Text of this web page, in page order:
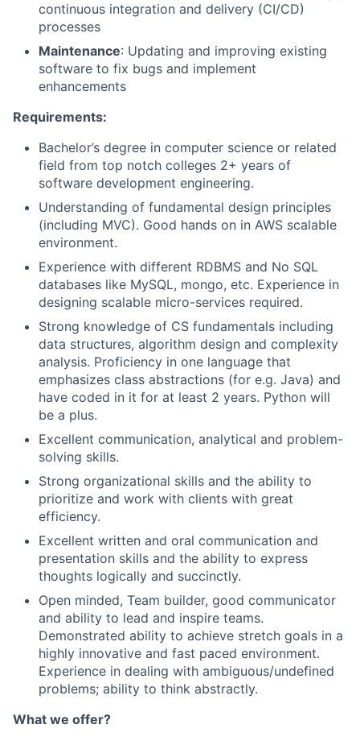
continuous integration and delivery (CI/CD)
processes
Maintenance: Updating and improving existing
software to fix bugs and implement
enhancements
Requirements:
Bachelor’s degree in computer science or related
field from top notch colleges 2+ years of
software development engineering.
Understanding of fundamental design principles
(including MVC). Good hands on in AWS scalable
environment.
Experience with different RDBMS and No SQL
databases like MySQL, mongo, etc. Experience in
designing scalable micro-services required.
Strong knowledge of CS fundamentals including
data structures, algorithm design and complexity
analysis. Proficiency in one language that
emphasizes class abstractions (for e.g. Java) and
have coded in it for at least 2 years. Python will
be a plus.
Excellent communication, analytical and problem-
solving skills.
Strong organizational skills and the ability to
prioritize and work with clients with great
efficiency.
Excellent written and oral communication and
presentation skills and the ability to express
thoughts logically and succinctly.
Open minded, Team builder, good communicator
and ability to lead and inspire teams.
Demonstrated ability to achieve stretch goals in a
highly innovative and fast paced environment.
Experience in dealing with ambiguous/undefined
problems; ability to think abstractly.
What we offer?